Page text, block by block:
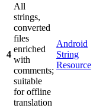
4
All
strings,
converted
files
enriched
with
comments;
suitable
for offline
translation
Android
String
Resource